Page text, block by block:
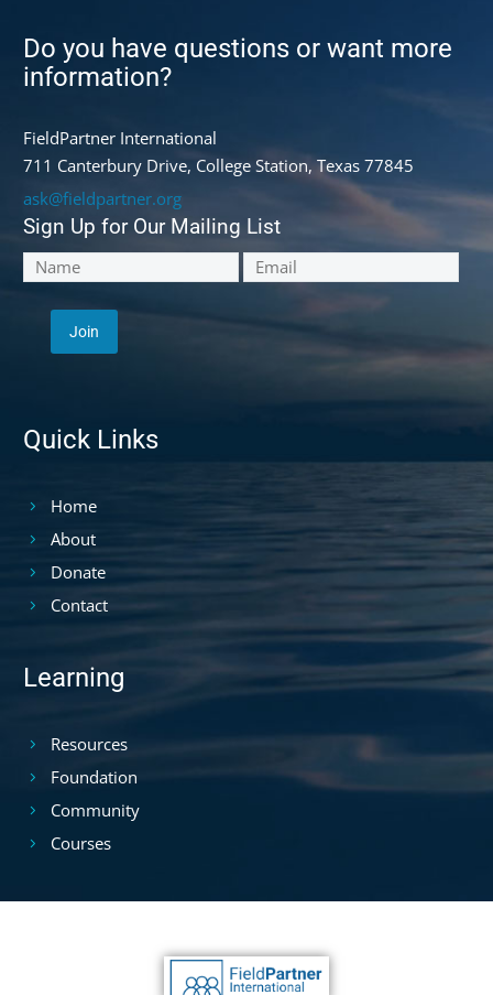
Do you have questions or want more
information?
FieldPartner International
711 Canterbury Drive, College Station, Texas 77845
ask@fieldpartner.org
Sign Up for Our Mailing List
Quick Links
Home
About
Donate
Contact
Learning
Resources
Foundation
Community
Courses